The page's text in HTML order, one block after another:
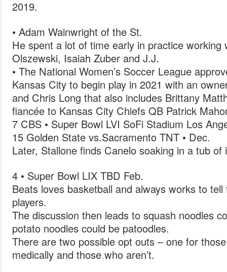
2019.
• Adam Wainwright of the St.
He spent a lot of time early in practice working
Olszewski, Isaiah Zuber and J.J.
• The National Women’s Soccer League
Kansas City to begin play in 2021 with an
and Chris Long that also includes Brittany
fiancée to Kansas City Chiefs QB Patrick
7 CBS • Super Bowl LVI SoFi Stadium Los
15 Golden State vs.Sacramento TNT • Dec.
Later, Stallone finds Canelo soaking in a tub of
4 • Super Bowl LIX TBD Feb.
Beats loves basketball and always works to
players.
The discussion then leads to squash noodles
potato noodles could be patoodles.
There are two possible opt outs – one for
medically and those who aren’t.